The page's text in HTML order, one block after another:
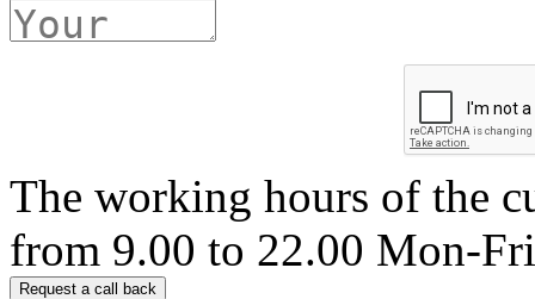
The working hours of the
from 9.00 to 22.00 Mon-Fri